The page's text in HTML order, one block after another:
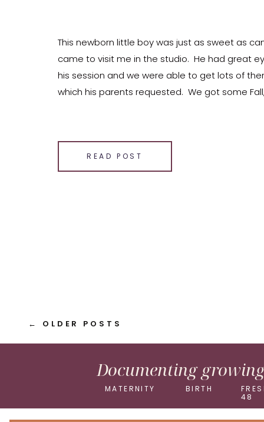
READ POST
This newborn little boy was just as sweet as
came to visit me in the studio. He had great
his session and we were able to get lots of
which his parents requested. We got some
Email
Facebook
← OLDER POSTS
MATERNITY BIRTH
48
Documenting